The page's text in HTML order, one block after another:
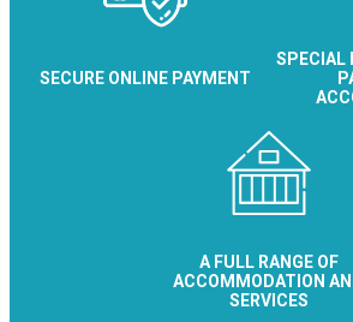
SECURE ONLINE PAYMENT
SPECIAL
A FULL RANGE OF
ACCOMMODATION
SERVICES